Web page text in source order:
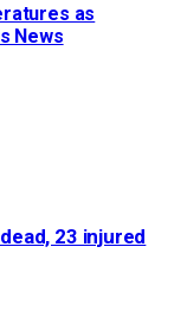
as
News
23 injured